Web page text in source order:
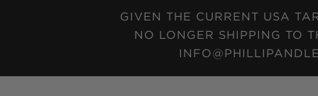
GIVEN THE CURRENT USA
NO LONGER SHIPPING TO